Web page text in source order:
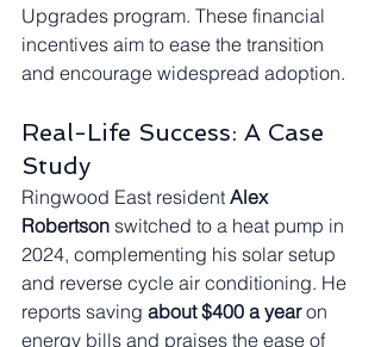
Upgrades program. These financial
incentives aim to ease the transition
and encourage widespread adoption.
Real-Life Success: A Case
Study
Ringwood East resident Alex
Robertson switched to a heat pump in
2024, complementing his solar setup
and reverse cycle air conditioning. He
reports saving about $400 a year on
energy bills and praises the ease of